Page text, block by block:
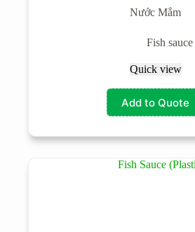
Nước Mắm
Fish sauce
Quick view
Add to Quote